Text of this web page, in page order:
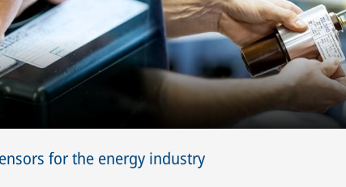
for the energy industry